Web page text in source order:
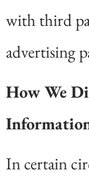
with third
advertising
How We
In certain